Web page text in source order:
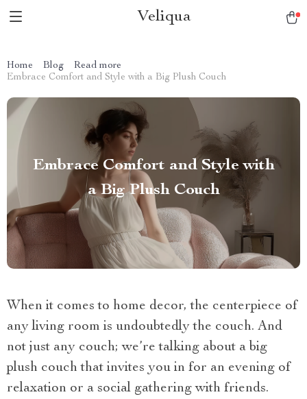
Veliqua
Home Blog
Read more
Embrace Comfort and Style with a Big Plush Couch
Embrace Comfort and Style with
a Big Plush Couch
When it comes to home decor, the centerpiece of
any living room is undoubtedly the couch. And
not just any couch; we’re talking about a big
plush couch that invites you in for an evening of
relaxation or a social gathering with friends.